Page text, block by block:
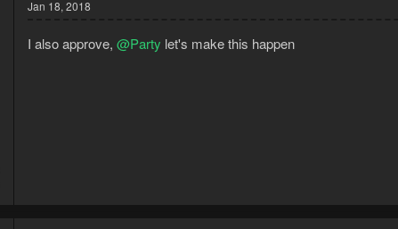
i
n
Jan 18, 2018
I also approve, @Party let's make this happen